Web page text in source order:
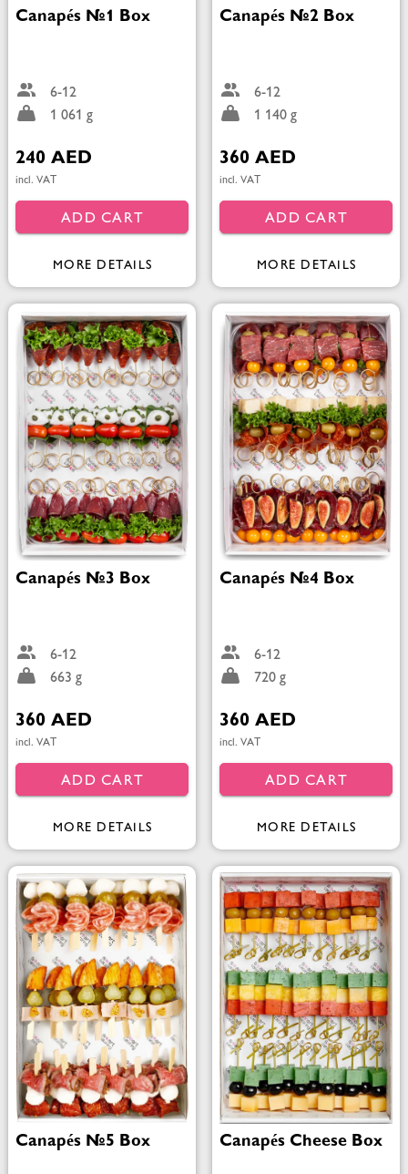
Canapés №1 Box
6-12
1 061 g
240 AED
incl. VAT
ADD CART
MORE DETAILS
Canapés №2 Box
6-12
1 140 g
360 AED
incl. VAT
ADD CART
MORE DETAILS
Canapés №3 Box
6-12
663 g
360 AED
incl. VAT
ADD CART
MORE DETAILS
Canapés №4 Box
6-12
720 g
360 AED
incl. VAT
ADD CART
MORE DETAILS
Canapés №5 Box Canapés Cheese Box